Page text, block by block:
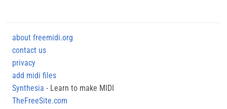
about freemidi.org
contact us
privacy
add midi files
Synthesia - Learn to make MIDI
TheFreeSite.com